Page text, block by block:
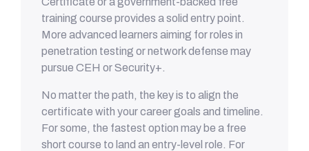
training course provides a solid entry point.
More advanced learners aiming for roles in
penetration testing or network defense may
pursue CEH or Security+.
No matter the path, the key is to align the
certificate with your career goals and timeline.
For some, the fastest option may be a free
short course to land an entry-level role. For